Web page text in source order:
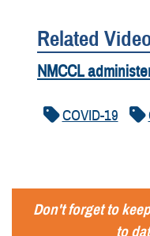
Related
NMCCL
COVID-19
Don't forget to
to